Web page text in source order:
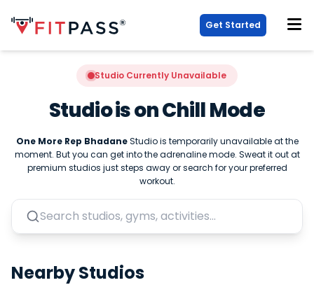
Get Started
Studio Currently Unavailable
Studio is on Chill Mode
One More Rep BhadaneStudio is temporarily unavailable at the
moment. But you can get into the adrenaline mode. Sweat it out at
premium studios just steps away or search for your preferred
workout.
Nearby Studios